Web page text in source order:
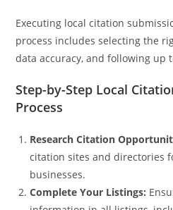
Executing local citation
process includes selecting the
data accuracy, and following up
Step-by-Step Local
Process
Research Citation
citation sites and directories
businesses.
Complete Your Listings: